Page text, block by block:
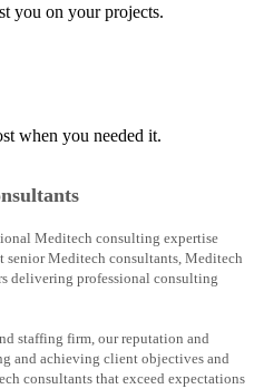
you on your projects.
when you needed it.
Meditech consulting expertise
senior Meditech consultants, Meditech
delivering professional consulting
staffing firm, our reputation and
and achieving client objectives and
consultants that exceed expectations